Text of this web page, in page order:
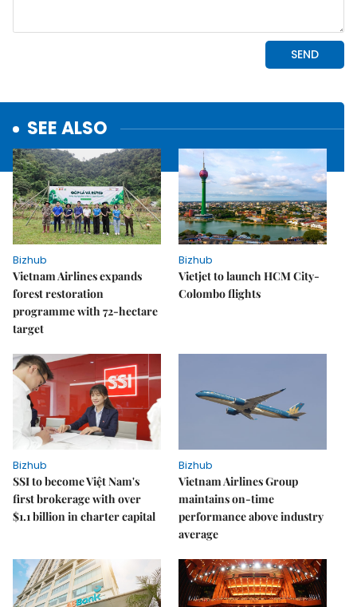
SEE ALSO
Bizhub
Vietnam Airlines expands
forest restoration
programme with 72-hectare
target
Bizhub
Vietjet to launch HCM City-
Colombo flights
Bizhub
SSI to become Việt Nam's
first brokerage with over
$1.1 billion in charter capital
Bizhub
Vietnam Airlines Group
maintains on-time
performance above industry
average